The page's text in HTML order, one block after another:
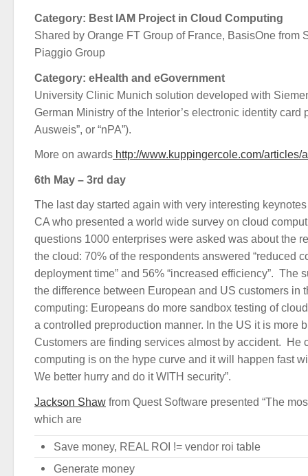
Category: Best IAM Project in Cloud Computing
Shared by Orange FT Group of France, BasisOne from
Piaggio Group
Category: eHealth and eGovernment
University Clinic Munich solution developed with
German Ministry of the Interior’s electronic identity card
Ausweis”, or “nPA”).
More on awards http://www.kuppingercole.com/articles/
6th May – 3rd day
The last day started again with very interesting
CA who presented a world wide survey on cloud
questions 1000 enterprises were asked was about the
the cloud: 70% of the respondents answered “reduced
deployment time” and 56% “increased efficiency”. The
the difference between European and US customers in
computing: Europeans do more sandbox testing of
a controlled preproduction manner. In the US it is more
Customers are finding services almost by accident. He
computing is on the hype curve and it will happen fast
We better hurry and do it WITH security”.
Jackson Shaw from Quest Software presented “The
which are
Save money, REAL ROI != vendor roi table
Generate money